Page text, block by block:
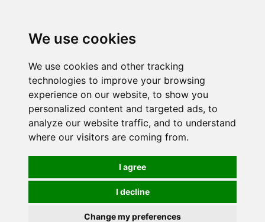
We use cookies
We use cookies and other tracking
technologies to improve your browsing
experience on our website, to show you
personalized content and targeted ads, to
analyze our website traffic, and to understand
where our visitors are coming from.
I agree
I decline
Change my preferences